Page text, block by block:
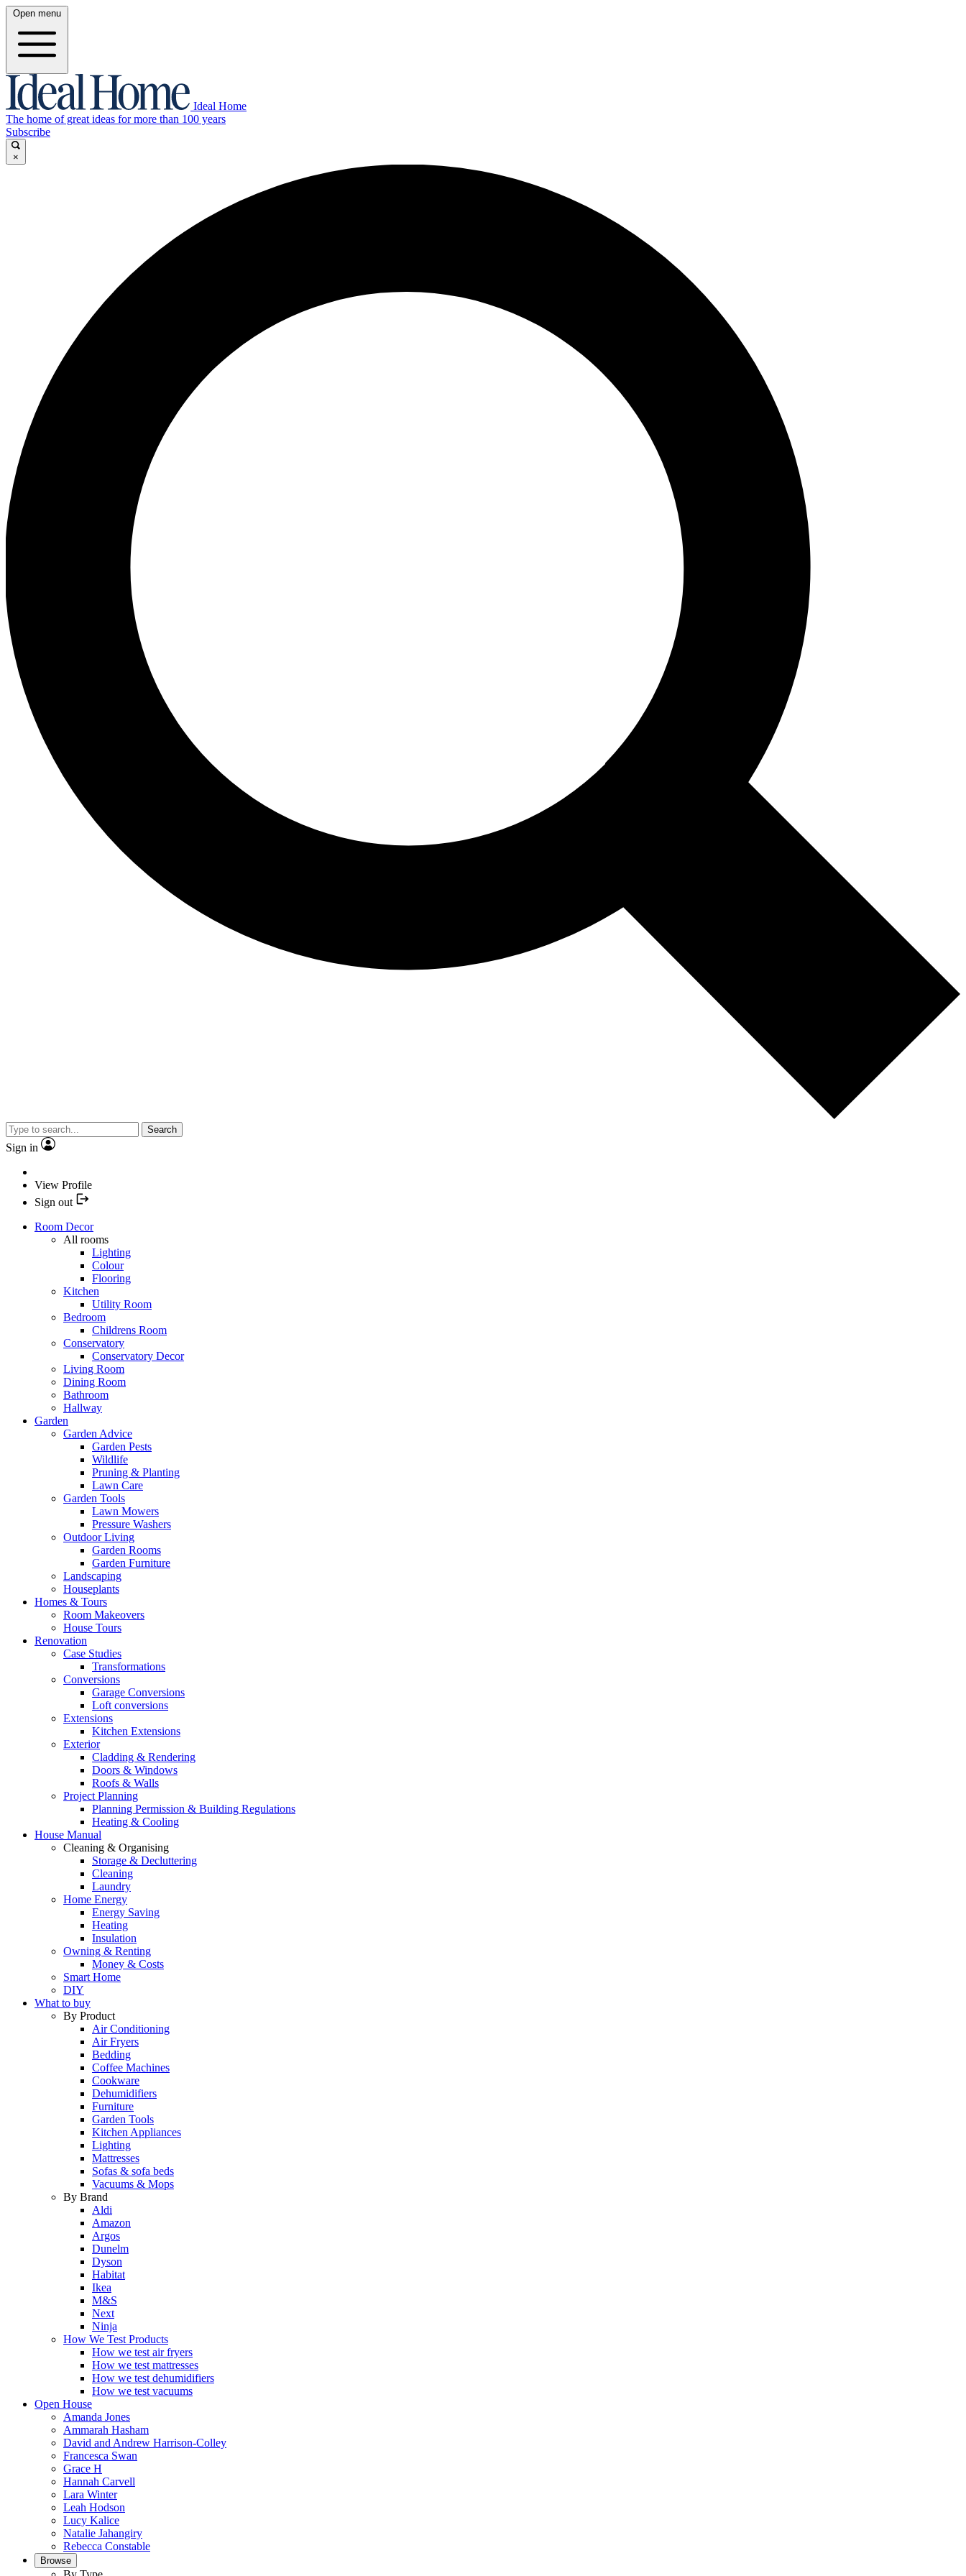
Open menu
Ideal Home
The home of great ideas for more than 100 years
Subscribe
×
Search
Sign in
View Profile
Sign out
Room Decor
All rooms
Lighting
Colour
Flooring
Kitchen
Utility Room
Bedroom
Childrens Room
Conservatory
Conservatory Decor
Living Room
Dining Room
Bathroom
Hallway
Garden
Garden Advice
Garden Pests
Wildlife
Pruning & Planting
Lawn Care
Garden Tools
Lawn Mowers
Pressure Washers
Outdoor Living
Garden Rooms
Garden Furniture
Landscaping
Houseplants
Homes & Tours
Room Makeovers
House Tours
Renovation
Case Studies
Transformations
Conversions
Garage Conversions
Loft conversions
Extensions
Kitchen Extensions
Exterior
Cladding & Rendering
Doors & Windows
Roofs & Walls
Project Planning
Planning Permission & Building Regulations
Heating & Cooling
House Manual
Cleaning & Organising
Storage & Decluttering
Cleaning
Laundry
Home Energy
Energy Saving
Heating
Insulation
Owning & Renting
Money & Costs
Smart Home
DIY
What to buy
By Product
Air Conditioning
Air Fryers
Bedding
Coffee Machines
Cookware
Dehumidifiers
Furniture
Garden Tools
Kitchen Appliances
Lighting
Mattresses
Sofas & sofa beds
Vacuums & Mops
By Brand
Aldi
Amazon
Argos
Dunelm
Dyson
Habitat
Ikea
M&S
Next
Ninja
How We Test Products
How we test air fryers
How we test mattresses
How we test dehumidifiers
How we test vacuums
Open House
Amanda Jones
Ammarah Hasham
David and Andrew Harrison-Colley
Francesca Swan
Grace H
Hannah Carvell
Lara Winter
Leah Hodson
Lucy Kalice
Natalie Jahangiry
Rebecca Constable
Browse